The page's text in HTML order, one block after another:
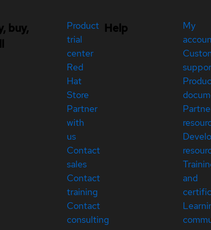
buy,
Product
trial
center
Red
Hat
Store
Partner
with
us
Contact
sales
Contact
training
Contact
consulting
Help
My
and